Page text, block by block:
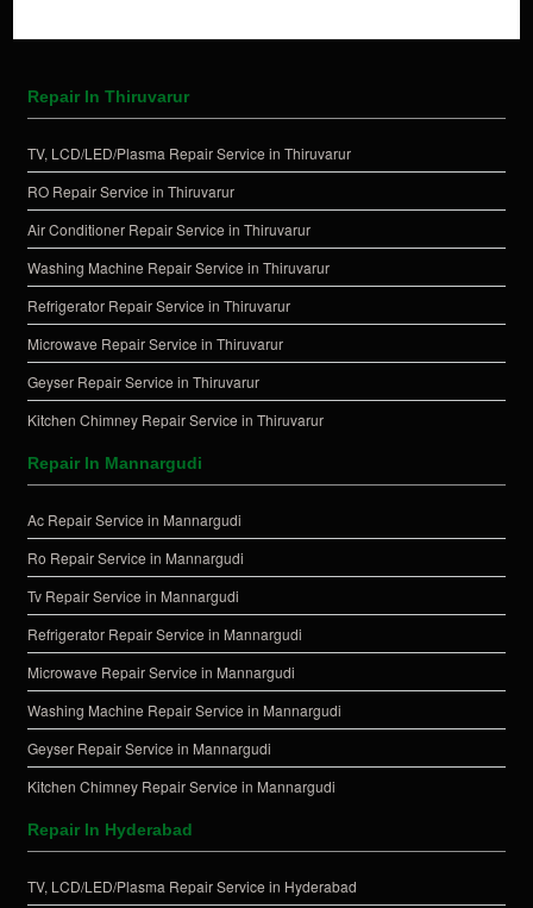
Repair In Thiruvarur
TV, LCD/LED/Plasma Repair Service in Thiruvarur
RO Repair Service in Thiruvarur
Air Conditioner Repair Service in Thiruvarur
Washing Machine Repair Service in Thiruvarur
Refrigerator Repair Service in Thiruvarur
Microwave Repair Service in Thiruvarur
Geyser Repair Service in Thiruvarur
Kitchen Chimney Repair Service in Thiruvarur
Repair In Mannargudi
Ac Repair Service in Mannargudi
Ro Repair Service in Mannargudi
Tv Repair Service in Mannargudi
Refrigerator Repair Service in Mannargudi
Microwave Repair Service in Mannargudi
Washing Machine Repair Service in Mannargudi
Geyser Repair Service in Mannargudi
Kitchen Chimney Repair Service in Mannargudi
Repair In Hyderabad
TV, LCD/LED/Plasma Repair Service in Hyderabad